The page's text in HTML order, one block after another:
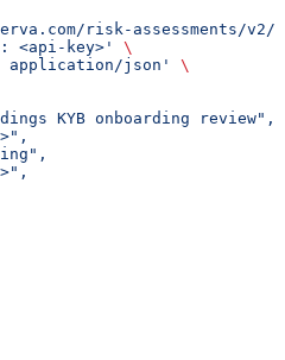
risk-assessments/v2/
<api-key>'
\
application/json'
\
KYB onboarding review",